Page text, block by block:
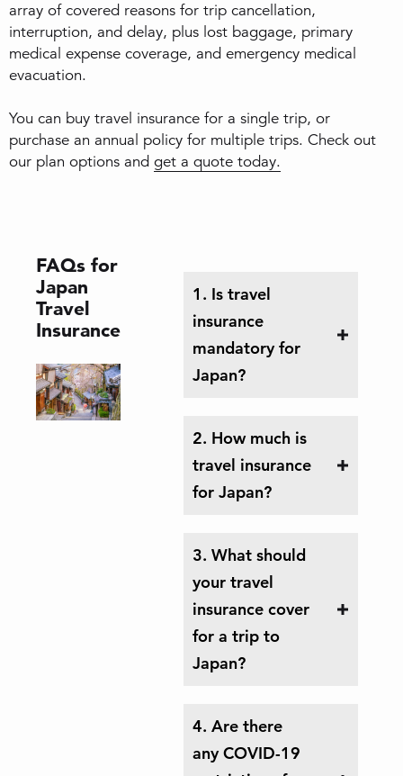
array of covered reasons for trip cancellation,
interruption, and delay, plus lost baggage, primary
medical expense coverage, and emergency medical
evacuation.
You can buy travel insurance for a single trip, or
purchase an annual policy for multiple trips. Check out
our plan options and get a quote today.
FAQs for
Japan
Travel
Insurance
1. Is travel
insurance
mandatory for
Japan?
2. How much is
travel insurance
for Japan?
3. What should
your travel
insurance cover
for a trip to
Japan?
4. Are there
any COVID-19